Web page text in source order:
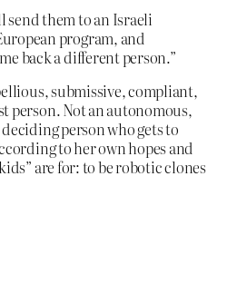
send them to an Israeli
program, and
back a different person.”
submissive, compliant,
person. Not an autonomous,
person who gets to
to her own hopes and
are for: to be robotic clones